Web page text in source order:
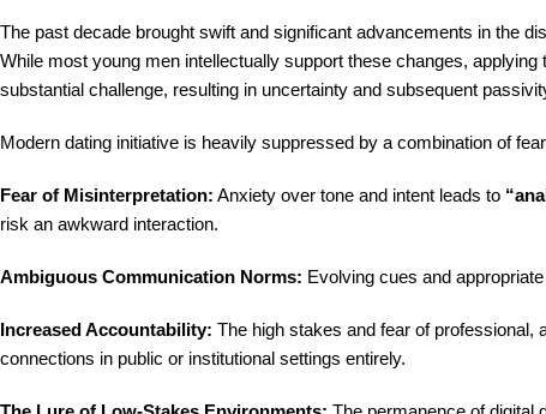
The past decade brought swift and significant advancements in the
While most young men intellectually support these changes,
substantial challenge, resulting in uncertainty and subsequent
Modern dating initiative is heavily suppressed by a combination of
Fear of Misinterpretation: Anxiety over tone and intent leads to
risk an awkward interaction.
Ambiguous Communication Norms: Evolving cues and
Increased Accountability: The high stakes and fear of professional,
connections in public or institutional settings entirely.